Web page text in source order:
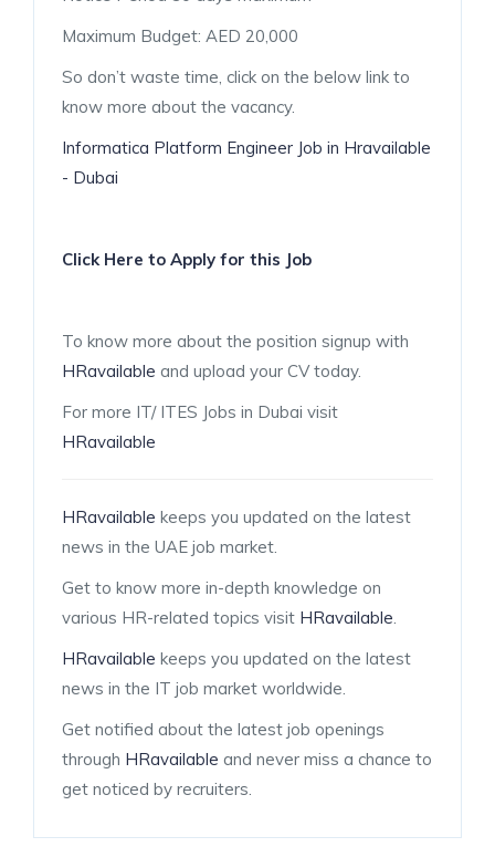
Maximum Budget: AED 20,000
So don’t waste time, click on the below link to
know more about the vacancy.
Informatica Platform Engineer Job in Hravailable
- Dubai
Click Here to Apply for this Job
To know more about the position signup with
HRavailable and upload your CV today.
For more IT/ ITES Jobs in Dubai visit
HRavailable
HRavailable keeps you updated on the latest
news in the UAE job market.
Get to know more in-depth knowledge on
various HR-related topics visit HRavailable.
HRavailable keeps you updated on the latest
news in the IT job market worldwide.
Get notified about the latest job openings
through HRavailable and never miss a chance to
get noticed by recruiters.